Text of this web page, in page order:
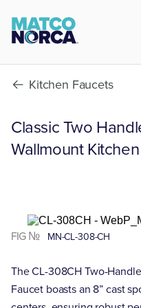
Kitchen Faucets
Classic Two
Wallmount
FIG № MN-CL-308-CH
The CL-308CH Two-
Faucet boasts an 8” cast